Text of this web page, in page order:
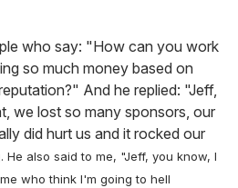
who say: "How can you work
so much money based on
And he replied: "Jeff,
we lost so many sponsors, our
did hurt us and it rocked our
He also said to me, "Jeff, you know, I
who think I'm going to hell